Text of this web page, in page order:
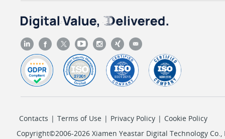
Contacts | Terms of Use | Privacy Policy | Cookie Policy
Copyright©2006-2026 Xiamen Yeastar Digital Technology Co.,